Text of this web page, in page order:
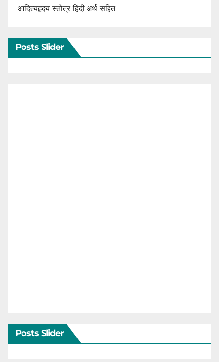
आदित्यहृदय स्तोत्र हिंदी अर्थ सहित
Posts Slider
Posts Slider